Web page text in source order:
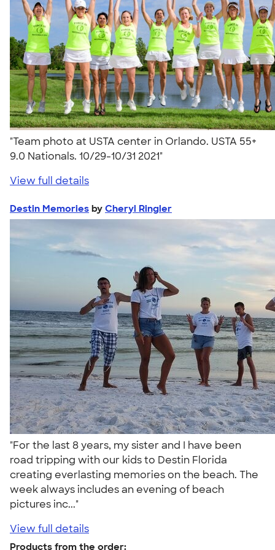
"Team photo at USTA center in Orlando. USTA 55+
9.0 Nationals. 10/29-10/31 2021"
View full details
Destin Memories by Cheryl Ringler
"For the last 8 years, my sister and I have been
road tripping with our kids to Destin Florida
creating everlasting memories on the beach. The
week always includes an evening of beach
pictures inc..."
View full details
Products from the order: